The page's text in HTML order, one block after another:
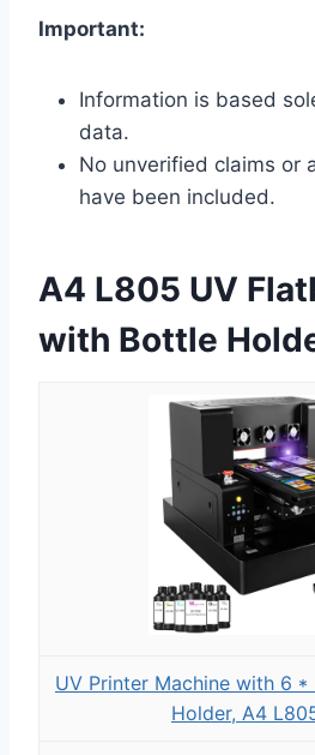
Important:
Information is based
data.
No unverified claims or
have been included.
A4 L805 UV
with Bottle
UV Printer Machine with 6
Holder, A4